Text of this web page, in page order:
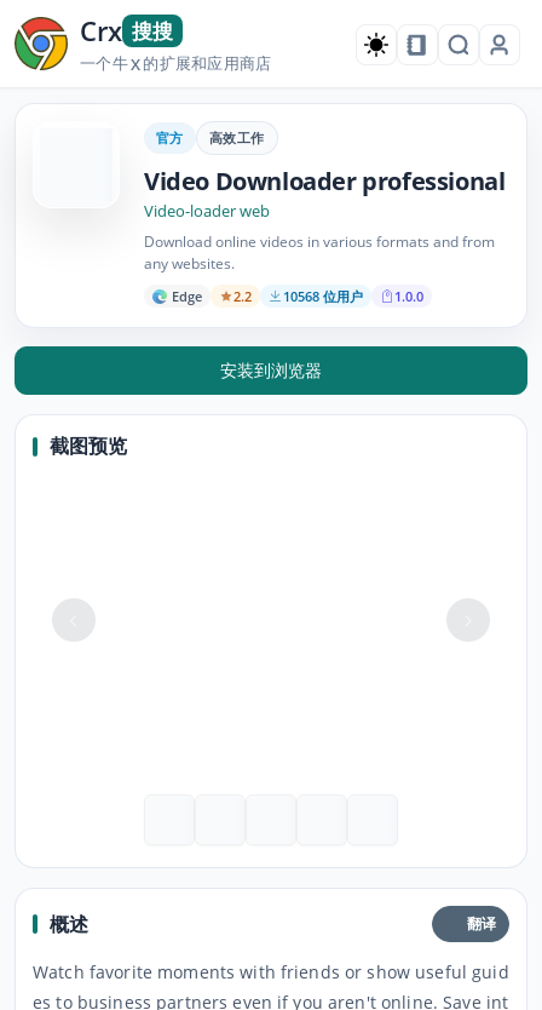
Crx 搜搜
一个牛X的扩展和应用商店
官方 高效工作
Video Downloader professional
Video-loader web
Download online videos in various formats and from
any websites.
Edge 2.2 10568 位用户 1.0.0
安装到浏览器
截图预览
概述 翻译
Watch favorite moments with friends or show useful guid
es to business partners even if you aren't online. Save int